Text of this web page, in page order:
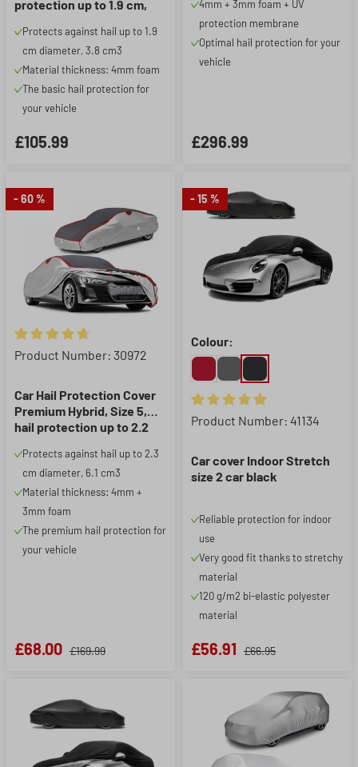
protection up to 1.9 cm,
Protects against hail up to 1.9
cm diameter, 3.8 cm3
Material thickness: 4mm foam
The basic hail protection for
your vehicle
£105.99
4mm + 3mm foam + UV
protection membrane
Optimal hail protection for your
vehicle
£296.99
- 60 %
Average rating of 4.84 out of 5 stars
Product Number: 30972
Car Hail Protection Cover
Premium Hybrid, Size 5,
hail protection up to 2.2
Protects against hail up to 2.3
cm diameter, 6.1 cm3
Material thickness: 4mm +
3mm foam
The premium hail protection for
your vehicle
£68.00 £169.99
- 15 %
Colour:
Average rating of 4.93 out of
Product Number: 41134
Car cover Indoor Stretch
size 2 car black
Reliable protection for indoor
use
Very good fit thanks to stretchy
material
120 g/m2 bi-elastic polyester
material
£56.91 £66.95